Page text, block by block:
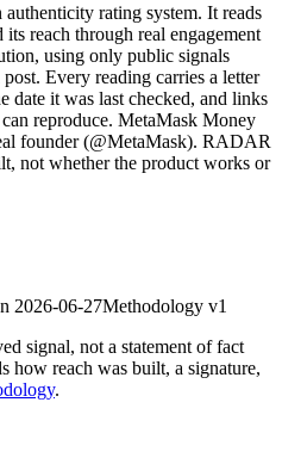
rating system. It reads
reach through real engagement
using only public signals
Every reading carries a letter
date it was last checked, and links
reproduce. MetaMask Money
founder (@MetaMask). RADAR
not whether the product works or
2026-06-27Methodology v1
signal, not a statement of fact
how reach was built, a signature,
.